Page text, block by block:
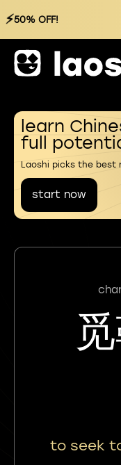
⚡50% OFF!
learn
full
Laoshi picks the best
start now
to seek